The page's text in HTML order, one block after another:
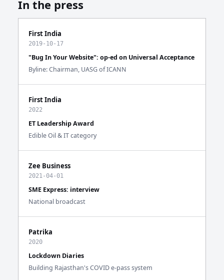
In the press
First India
2019-10-17
"Bug In Your Website": op-ed on Universal Acceptance
Byline: Chairman, UASG of ICANN
First India
2022
ET Leadership Award
Edible Oil & IT category
Zee Business
2021-04-01
SME Express: interview
National broadcast
Patrika
2020
Lockdown Diaries
Building Rajasthan's COVID e-pass system